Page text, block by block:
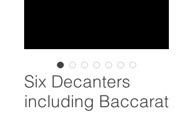
Six Decanters
including Baccarat